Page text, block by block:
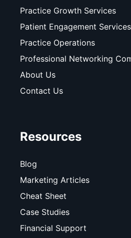
Practice Growth Services
Patient Engagement Services
Practice Operations
Professional Networking
About Us
Contact Us
Resources
Blog
Marketing Articles
Cheat Sheet
Case Studies
Financial Support